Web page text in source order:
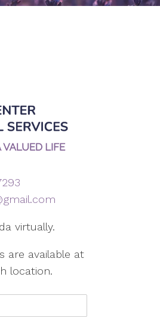
virtually.
are available at
location.